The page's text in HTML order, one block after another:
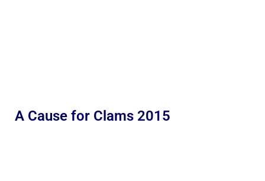
A Cause for Clams 2015